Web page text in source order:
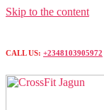
Skip to the content
CALL US: +2348103905972